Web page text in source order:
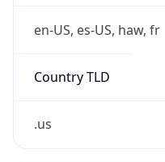
en-US, es-US, haw, fr
Country TLD
.us